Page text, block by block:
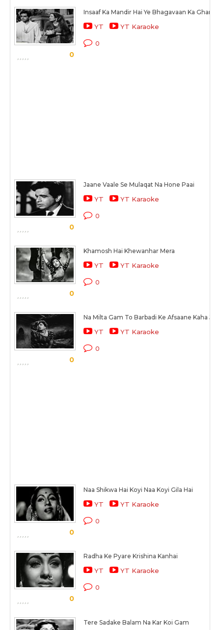
0
Insaaf Ka Mandir Hai Ye Bhagavaan Ka Ghar
YT YT Karaoke
0
0
Jaane Vaale Se Mulaqat Na Hone Paai
YT YT Karaoke
0
0
Khamosh Hai Khewanhar Mera
YT YT Karaoke
0
0
Na Milta Gam To Barbadi Ke Afsaane Kaha
YT YT Karaoke
0
0
Naa Shikwa Hai Koyi Naa Koyi Gila Hai
YT YT Karaoke
0
0
Radha Ke Pyare Krishina Kanhai
YT YT Karaoke
0
Tere Sadake Balam Na Kar Koi Gam